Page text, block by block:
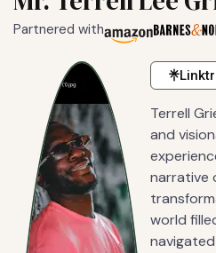
Partnered with
Terrell
and
narrative
world